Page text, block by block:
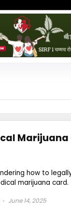
how to
marijuana
June 14, 2025